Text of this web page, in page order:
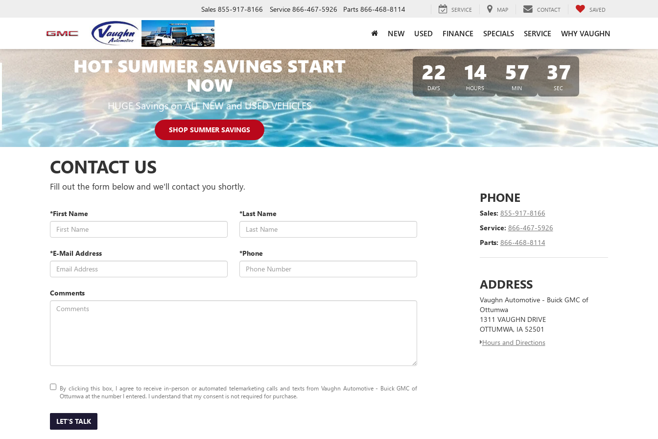
Sales 855-917-8166 Service 866-467-5926 Parts 866-468-8114 SERVICE MAP CONTACT SAVED
NEW USED FINANCE SPECIALS SERVICE WHY VAUGHN
HOT SUMMER SAVINGS START
NOW
HUGE Savings on ALL NEW and USED VEHICLES
SHOP SUMMER SAVINGS
22
DAYS
14
HOURS
57
MIN
37
SEC
CONTACT US
Fill out the form below and we'll contact you shortly.
*First Name *Last Name
*E-Mail Address *Phone
Comments
By clicking this box, I agree to receive in-person or automated telemarketing calls and texts from Vaughn Automotive - Buick GMC of
Ottumwa at the number I entered. I understand that my consent is not required for purchase.
LET'S TALK
PHONE
Sales: 855-917-8166
Service: 866-467-5926
Parts: 866-468-8114
ADDRESS
Vaughn Automotive - Buick GMC of
Ottumwa
1311 VAUGHN DRIVE
OTTUMWA, IA 52501
Hours and Directions